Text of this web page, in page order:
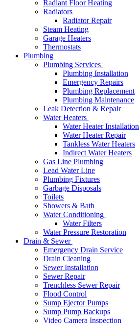
Radiant Floor Heating
Radiators
Radiator Repair
Steam Heating
Garage Heaters
Thermostats
Plumbing
Plumbing Services
Plumbing Installation
Emergency Repairs
Plumbing Replacement
Plumbing Maintenance
Leak Detection & Repair
Water Heaters
Water Heater Installation
Water Heater Repair
Tankless Water Heaters
Indirect Water Heaters
Gas Line Plumbing
Lead Water Line
Plumbing Fixtures
Garbage Disposals
Toilets
Showers & Bath
Water Conditioning
Water Filters
Water Pressure Restoration
Drain & Sewer
Emergency Drain Service
Drain Cleaning
Sewer Installation
Sewer Repair
Trenchless Sewer Repair
Flood Control
Sump Ejector Pumps
Sump Pump Backups
Video Camera Inspection